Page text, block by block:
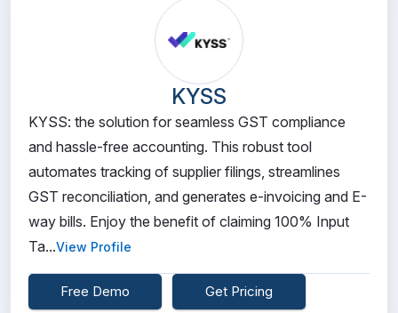
KYSS
KYSS: the solution for seamless GST compliance
and hassle-free accounting. This robust tool
automates tracking of supplier filings, streamlines
GST reconciliation, and generates e-invoicing and E-
way bills. Enjoy the benefit of claiming 100% Input
Ta...View Profile
Free Demo Get Pricing